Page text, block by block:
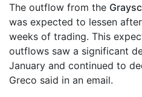
The outflow from the
was expected to lessen
weeks of trading. This
outflows saw a significant
January and continued to
Greco said in an email.